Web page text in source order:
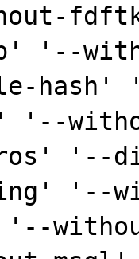
'--
'--
'--
'--
'--